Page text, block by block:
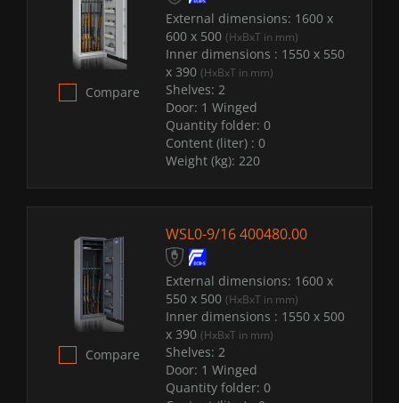
Compare
External dimensions: 1600 x
600 x 500 (HxBxT in mm)
Inner dimensions : 1550 x 550
x 390 (HxBxT in mm)
Shelves: 2
Door: 1 Winged
Quantity folder: 0
Content (liter) : 0
Weight (kg): 220
Compare
WSL0-9/16 400480.00
External dimensions: 1600 x
550 x 500 (HxBxT in mm)
Inner dimensions : 1550 x 500
x 390 (HxBxT in mm)
Shelves: 2
Door: 1 Winged
Quantity folder: 0